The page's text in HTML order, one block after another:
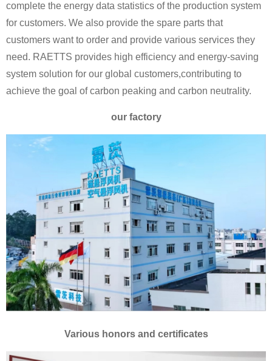
complete the energy data statistics of the production system
for customers. We also provide the spare parts that
customers want to order and provide various services they
need. RAETTS provides high efficiency and energy-saving
system solution for our global customers,contributing to
achieve the goal of carbon peaking and carbon neutrality.
our factory
Various honors and certificates